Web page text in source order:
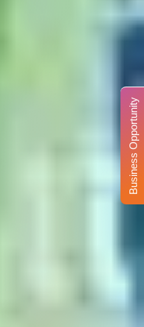
Business Opportunity